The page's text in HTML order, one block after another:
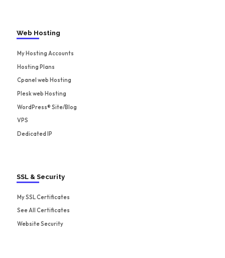
Web Hosting
My Hosting Accounts
Hosting Plans
Cpanel web Hosting
Plesk web Hosting
WordPress® Site/Blog
VPS
Dedicated IP
SSL & Security
My SSL Certificates
See All Certificates
Website Security